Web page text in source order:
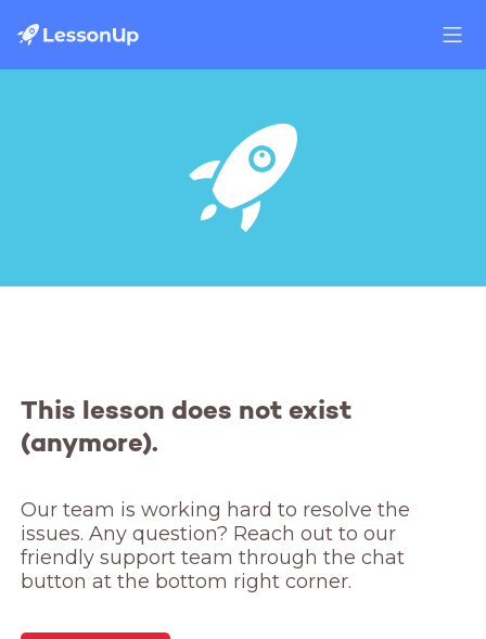
This lesson does not exist
(anymore).
Our team is working hard to resolve the
issues. Any question? Reach out to our
friendly support team through the chat
button at the bottom right corner.